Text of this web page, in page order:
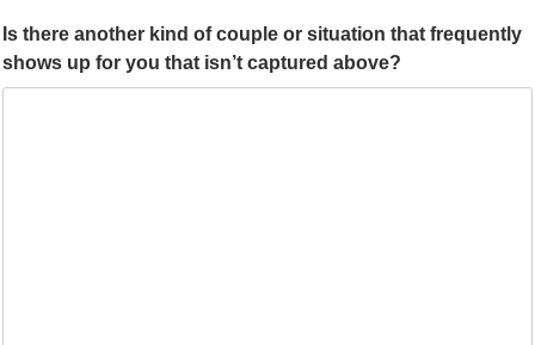
Is there another kind of couple or situation that frequently
shows up for you that isn’t captured above?